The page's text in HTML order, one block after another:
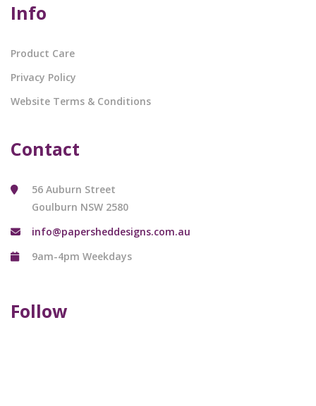
Info
Product Care
Privacy Policy
Website Terms & Conditions
Contact
56 Auburn Street
Goulburn NSW 2580
info@papersheddesigns.com.au
9am-4pm Weekdays
Follow